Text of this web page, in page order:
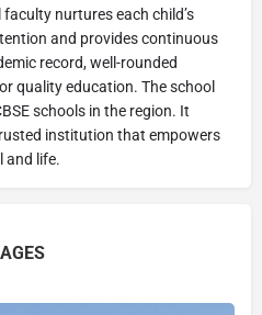
nurtures each child’s
and provides continuous
record, well-rounded
quality education. The school
schools in the region. It
institution that empowers
and life.